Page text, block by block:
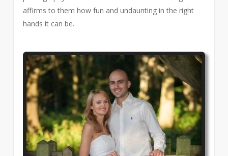
affirms to them how fun and undaunting in the right
hands it can be.